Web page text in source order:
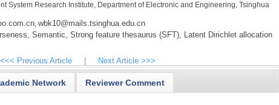
System Research Institute, Department of Electronic and Engineering, Tsinghua
, wbk10@mails.tsinghua.edu.cn
Semantic, Strong feature thesaurus (SFT), Latent Dirichlet allocation
<<< Previous Article Next Article >>>
Network Reviewer Comment